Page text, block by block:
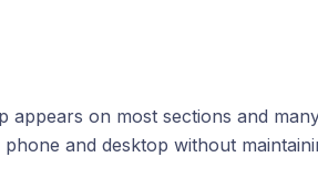
appears on most sections and
and desktop without